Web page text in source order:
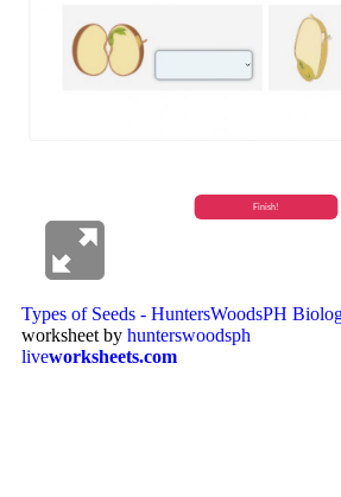
Types of Seeds - HuntersWoodsPH
worksheet by hunterswoodsph
liveworksheets.com